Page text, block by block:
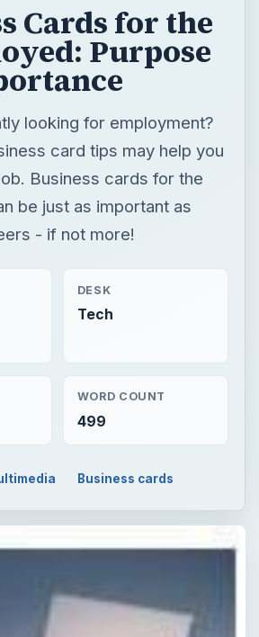
Cards for the
Purpose
looking for employment?
card tips may help you
Business cards for the
be just as important as
- if not more!
DESK
Tech
WORD COUNT
499
Business cards